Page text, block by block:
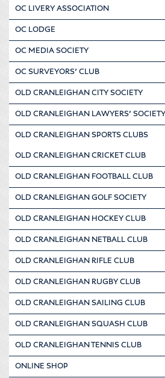
OC LIVERY ASSOCIATION
OC LODGE
OC MEDIA SOCIETY
OC SURVEYORS’ CLUB
OLD CRANLEIGHAN CITY SOCIETY
OLD CRANLEIGHAN LAWYERS’ SOCIETY
OLD CRANLEIGHAN SPORTS CLUBS
OLD CRANLEIGHAN CRICKET CLUB
OLD CRANLEIGHAN FOOTBALL CLUB
OLD CRANLEIGHAN GOLF SOCIETY
OLD CRANLEIGHAN HOCKEY CLUB
OLD CRANLEIGHAN NETBALL CLUB
OLD CRANLEIGHAN RIFLE CLUB
OLD CRANLEIGHAN RUGBY CLUB
OLD CRANLEIGHAN SAILING CLUB
OLD CRANLEIGHAN SQUASH CLUB
OLD CRANLEIGHAN TENNIS CLUB
ONLINE SHOP